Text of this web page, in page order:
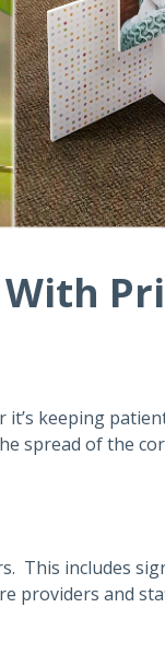
keeping
spread of the
This includes
providers and